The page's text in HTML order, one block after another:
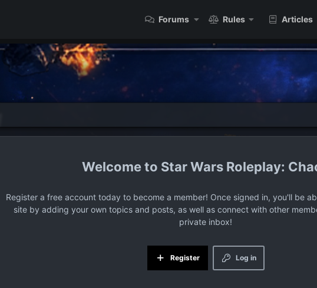
Forums Rules Articles
Star Wars Roleplay:
Register a free account today to become a member! Once signed in, you'll be
site by adding your own topics and posts, as well as connect with other
private inbox!
Log in
Register